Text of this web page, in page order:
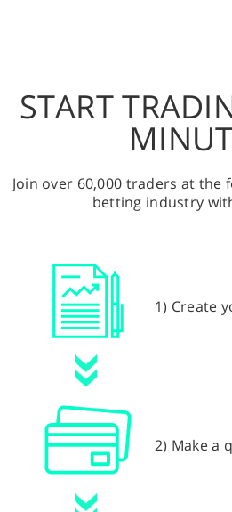
START
Join over 60,000 traders at
betting industry
1) Create
2) Make a